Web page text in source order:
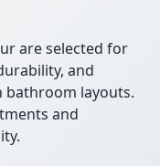
are selected for
and
bathroom layouts.
and